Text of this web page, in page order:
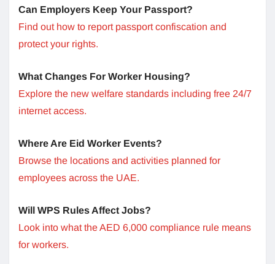
Can Employers Keep Your Passport?
Find out how to report passport confiscation and
protect your rights.
What Changes For Worker Housing?
Explore the new welfare standards including free 24/7
internet access.
Where Are Eid Worker Events?
Browse the locations and activities planned for
employees across the UAE.
Will WPS Rules Affect Jobs?
Look into what the AED 6,000 compliance rule means
for workers.